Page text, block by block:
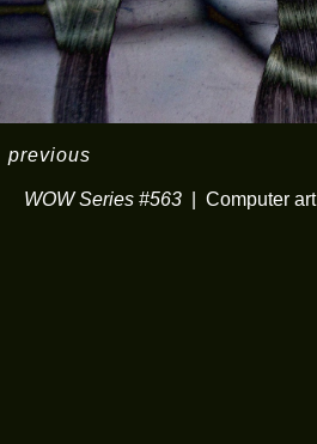
WOW Series #563 Computer art
previous